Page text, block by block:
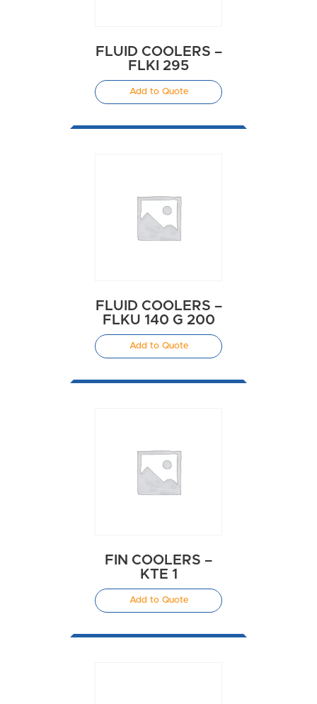
FLUID COOLERS –
FLKI 295
Add to Quote
FLUID COOLERS –
FLKU 140 G 200
Add to Quote
FIN COOLERS –
KTE 1
Add to Quote